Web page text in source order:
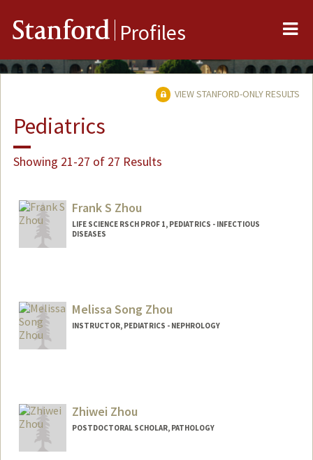
Stanford Profiles
VIEW STANFORD-ONLY RESULTS
Pediatrics
Showing 21-27 of 27 Results
Frank S Zhou
LIFE SCIENCE RSCH PROF 1, PEDIATRICS - INFECTIOUS
DISEASES
Melissa Song Zhou
INSTRUCTOR, PEDIATRICS - NEPHROLOGY
Zhiwei Zhou
POSTDOCTORAL SCHOLAR, PATHOLOGY